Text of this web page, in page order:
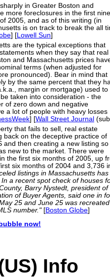
in Greater Boston and
more foreclosures in the first nine
2005, and as of this writing (in
is on track to break the all
] [Lowell Sun]
are the typical exceptions that
when they say that real
and Massachusetts prices
terms (when adjusted for
pronounced). Bear in mind that
by the same percent that they
margin or mortgage) used to
taken into consideration - the
of zero down and negative
a lot of people with heavy losses
] [Wall Street Journal
that fails to sell, real estate
back on the deceptive practice of
and then creating a new listing so
new to the market. There were
the first six months of 2005, up
six months of 2004 and 3,736
listings in Massachusetts has
a recent spot check of houses
Barry Nystedt, president of
of Buyer Agents, said one in
25 and June 25 was
number."[Boston Globe]
now!
Info